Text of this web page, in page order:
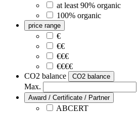
at least 90% organic
100% organic
price range
€
€€
€€€
€€€€
CO2 balance
CO2 balance
Max.
Award / Certificate / Partner
ABCERT